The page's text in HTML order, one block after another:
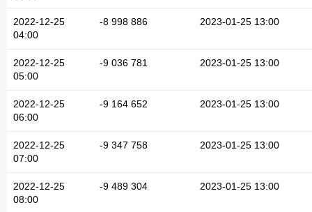
2022-12-25
04:00
-8 998 886 2023-01-25 13:00
2022-12-25
05:00
-9 036 781 2023-01-25 13:00
2022-12-25
06:00
-9 164 652 2023-01-25 13:00
2022-12-25
07:00
-9 347 758 2023-01-25 13:00
2022-12-25
08:00
-9 489 304 2023-01-25 13:00